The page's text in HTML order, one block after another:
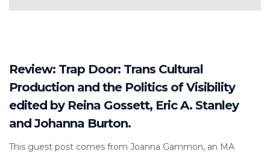
Review: Trap Door: Trans Cultural
Production and the Politics of Visibility
edited by Reina Gossett, Eric A. Stanley
and Johanna Burton.
This guest post comes from Joanna Gammon, an MA